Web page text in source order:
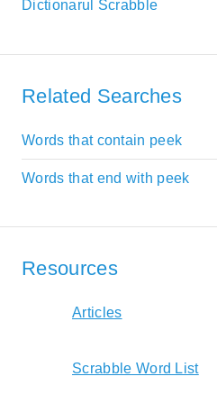
Dictionarul Scrabble
Related Searches
Words that contain peek
Words that end with peek
Resources
Articles
Scrabble Word List